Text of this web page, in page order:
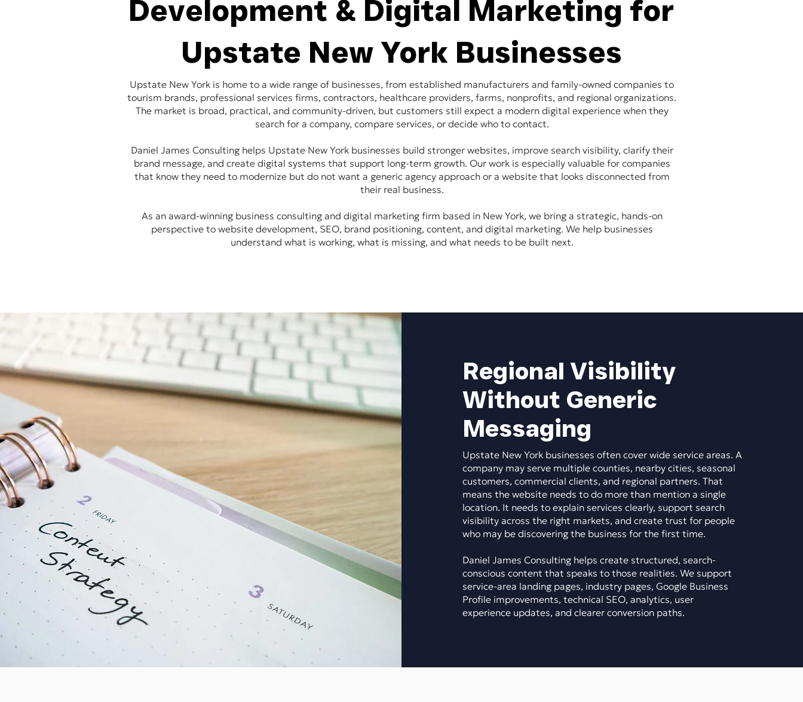
Development & Digital Marketing for
Upstate New York Businesses
Upstate New York is home to a wide range of businesses, from established manufacturers and family-owned companies to
tourism brands, professional services firms, contractors, healthcare providers, farms, nonprofits, and regional organizations.
The market is broad, practical, and community-driven, but customers still expect a modern digital experience when they
search for a company, compare services, or decide who to contact.
Daniel James Consulting helps Upstate New York businesses build stronger websites, improve search visibility, clarify their
brand message, and create digital systems that support long-term growth. Our work is especially valuable for companies
that know they need to modernize but do not want a generic agency approach or a website that looks disconnected from
their real business.
As an award-winning business consulting and digital marketing firm based in New York, we bring a strategic, hands-on
perspective to website development, SEO, brand positioning, content, and digital marketing. We help businesses
understand what is working, what is missing, and what needs to be built next.
Regional Visibility
Without Generic
Messaging
Upstate New York businesses often cover wide service areas. A
company may serve multiple counties, nearby cities, seasonal
customers, commercial clients, and regional partners. That
means the website needs to do more than mention a single
location. It needs to explain services clearly, support search
visibility across the right markets, and create trust for people
who may be discovering the business for the first time.
Daniel James Consulting helps create structured, search-
conscious content that speaks to those realities. We support
service-area landing pages, industry pages, Google Business
Profile improvements, technical SEO, analytics, user
experience updates, and clearer conversion paths.